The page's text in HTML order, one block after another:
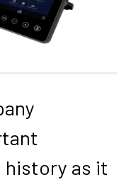
history as it